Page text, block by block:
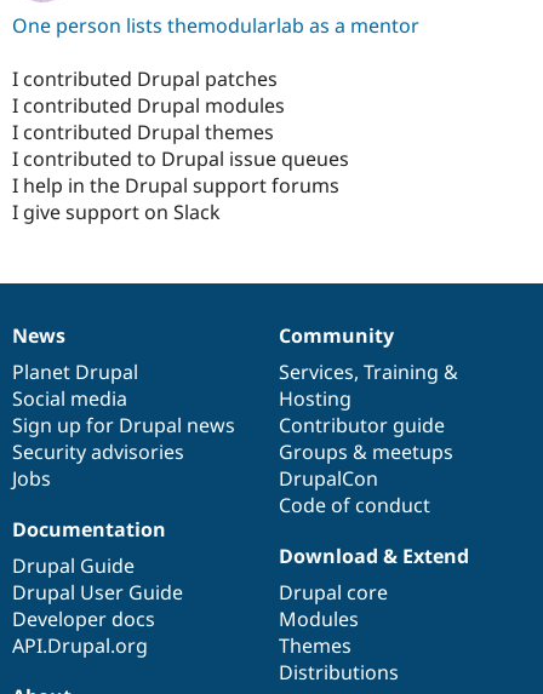
One person lists themodularlab as a mentor
I contributed Drupal patches
I contributed Drupal modules
I contributed Drupal themes
I contributed to Drupal issue queues
I help in the Drupal support forums
I give support on Slack
News
items
News
Planet Drupal
Social media
Sign up for Drupal news
Security advisories
Jobs
Our
community
Community
Services, Training &
Hosting
Contributor guide
Groups & meetups
DrupalCon
Code of conduct
Documentation
Documentation
Drupal Guide
Drupal User Guide
Developer docs
API.Drupal.org
Drupal
code
base
Download & Extend
Drupal core
Modules
Themes
Distributions
Governance
of
community